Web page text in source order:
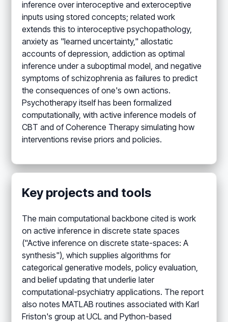
inference over interoceptive and exteroceptive
inputs using stored concepts; related work
extends this to interoceptive psychopathology,
anxiety as "learned uncertainty," allostatic
accounts of depression, addiction as optimal
inference under a suboptimal model, and negative
symptoms of schizophrenia as failures to predict
the consequences of one's own actions.
Psychotherapy itself has been formalized
computationally, with active inference models of
CBT and of Coherence Therapy simulating how
interventions revise priors and policies.
Key projects and tools
The main computational backbone cited is work
on active inference in discrete state spaces
("Active inference on discrete state-spaces: A
synthesis"), which supplies algorithms for
categorical generative models, policy evaluation,
and belief updating that underlie later
computational-psychiatry applications. The report
also notes MATLAB routines associated with Karl
Friston's group at UCL and Python-based